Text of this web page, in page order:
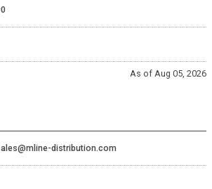
As of Aug 05, 2026
distribution.com